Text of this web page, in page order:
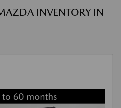
INVENTORY IN